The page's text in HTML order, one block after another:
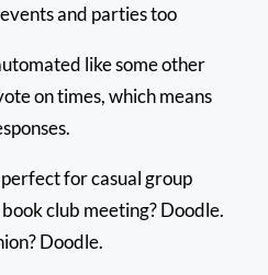
and parties too
like some other
on times, which means
perfect for casual group
club meeting? Doodle.
Doodle.